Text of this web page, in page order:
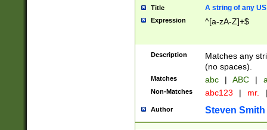
Title A string of any
Expression ^[a-zA-Z]+$
Description
Matches any
(no spaces).
Matches abc | ABC |
Non-Matches abc123 | mr. |
Author Steven Smith